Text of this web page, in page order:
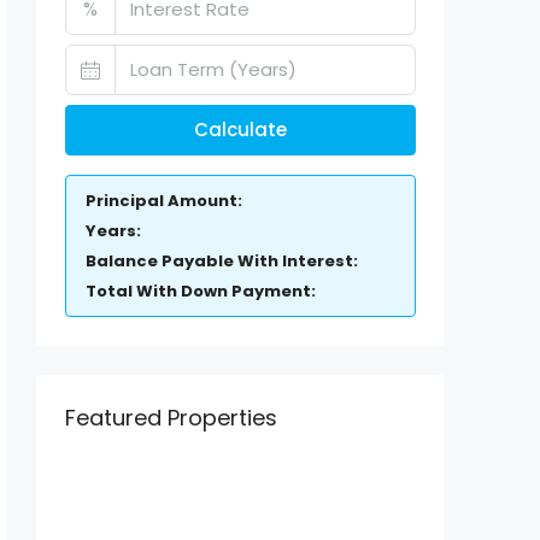
%
Calculate
Principal Amount:
Years:
Balance Payable With Interest:
Total With Down Payment:
Featured Properties